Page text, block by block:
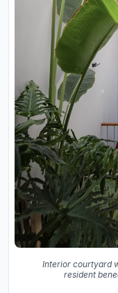
Interior courtyard
resident